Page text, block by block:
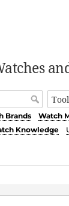
Brands Watch
Knowledge